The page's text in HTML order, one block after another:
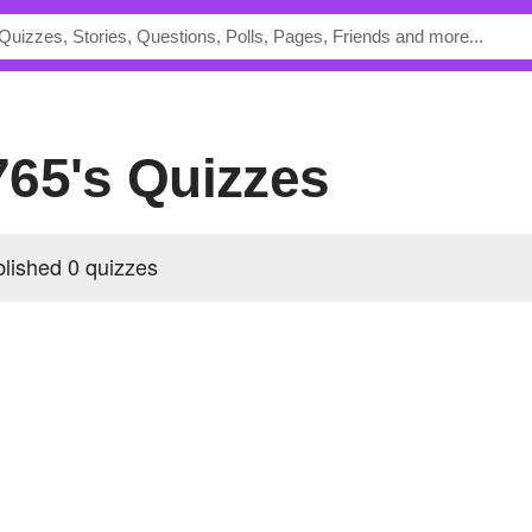
Quizzes
0 quizzes